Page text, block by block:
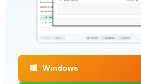
Windows